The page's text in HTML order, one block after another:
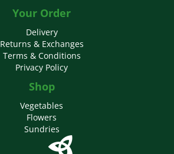
Your Order
Delivery
Returns & Exchanges
Terms & Conditions
Privacy Policy
Shop
Vegetables
Flowers
Sundries